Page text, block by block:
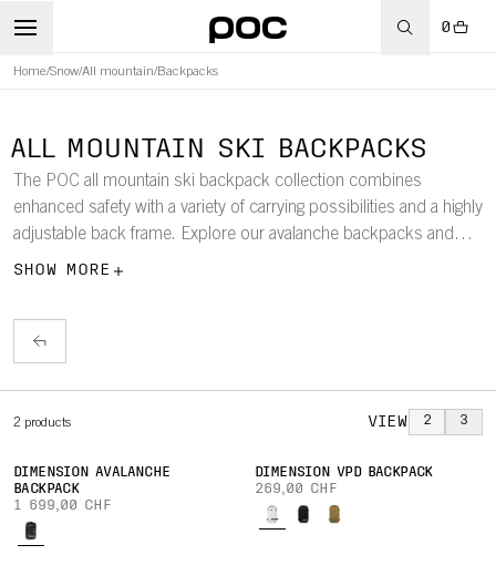
0
Home/Snow/All mountain/Backpacks
ALL MOUNTAIN SKI BACKPACKS
The POC all mountain ski backpack collection combines
enhanced safety with a variety of carrying possibilities and a highly
adjustable back frame. Explore our avalanche backpacks and
backpacks with built-in back protection.
SHOW MORE
2 products VIEW 2 3
DIMENSION AVALANCHE
BACKPACK
1 699,00 CHF
DIMENSION VPD BACKPACK
269,00 CHF